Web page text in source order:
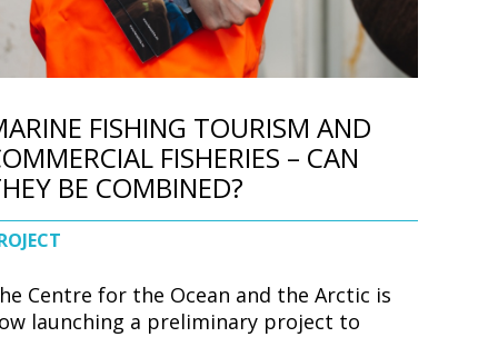
FISHING TOURISM AND
FISHERIES – CAN
BE COMBINED?
Centre for the Ocean and the Arctic is
launching a preliminary project to